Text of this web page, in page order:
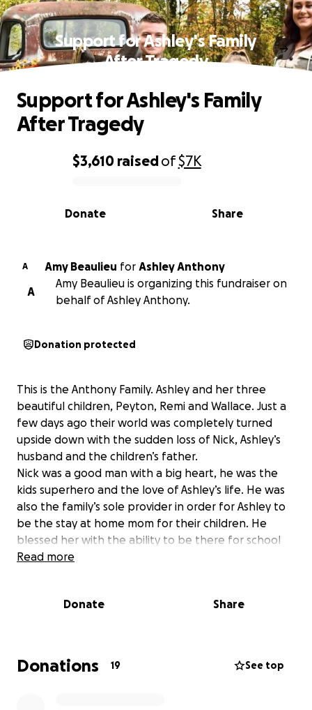
Support for Ashley's Family
After Tragedy
0% complete
$3,610 raisedof$7K
Share
Donate
Support for Ashley's Family
After Tragedy
A Amy Beaulieu for Ashley Anthony
A
Amy Beaulieu is organizing this fundraiser on
behalf of Ashley Anthony.
Donation protected
This is the Anthony Family. Ashley and her three
beautiful children, Peyton, Remi and Wallace. Just a
few days ago their world was completely turned
upside down with the sudden loss of Nick, Ashley’s
husband and the children’s father.
Nick was a good man with a big heart, he was the
kids superhero and the love of Ashley’s life. He was
also the family’s sole provider in order for Ashley to
be the stay at home mom for their children. He
blessed her with the ability to be there for school
drop offs and pickups, after school sports, summer
time where they should be able to grieve and
shopping and everyday living expenses. Ashley is the
type of person that would give whatever she had to
Read more
Donate Share
Donations 19 See top